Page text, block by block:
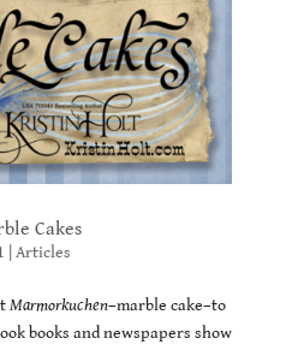
Cakes
Articles
Marmorkuchen–marble cake–to
books and newspapers show